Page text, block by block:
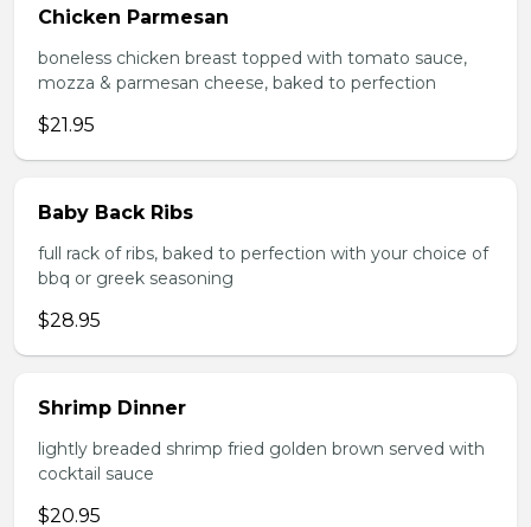
Chicken Parmesan
boneless chicken breast topped with tomato sauce,
mozza & parmesan cheese, baked to perfection
$21.95
Baby Back Ribs
full rack of ribs, baked to perfection with your choice of
bbq or greek seasoning
$28.95
Shrimp Dinner
lightly breaded shrimp fried golden brown served with
cocktail sauce
$20.95